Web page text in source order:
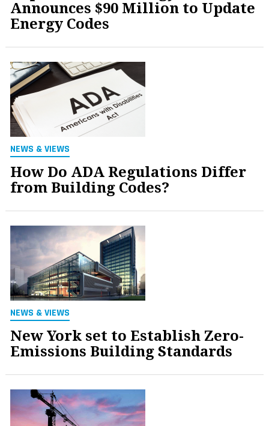
Announces $90 Million to Update
Energy Codes
NEWS & VIEWS
How Do ADA Regulations Differ
from Building Codes?
NEWS & VIEWS
New York set to Establish Zero-
Emissions Building Standards